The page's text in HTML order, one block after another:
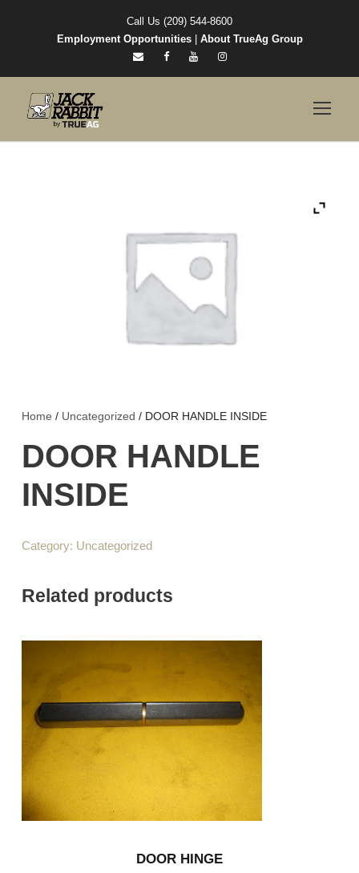
Call Us (209) 544-8600
Employment Opportunities| About TrueAg Group
Home / Uncategorized / DOOR HANDLE INSIDE
DOOR HANDLE
INSIDE
Category: Uncategorized
Related products
DOOR HINGE